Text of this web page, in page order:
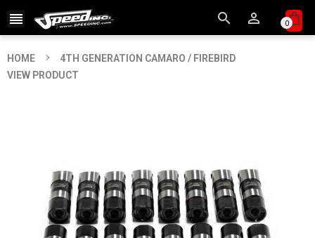
   0
HOME
4TH GENERATION CAMARO / FIREBIRD
VIEW PRODUCT